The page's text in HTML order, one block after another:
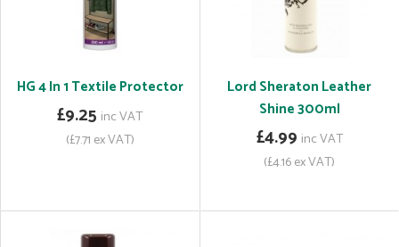
HG 4 In 1 Textile Protector
£9.25 inc VAT
(£7.71 ex VAT)
Lord Sheraton Leather
Shine 300ml
£4.99 inc VAT
(£4.16 ex VAT)